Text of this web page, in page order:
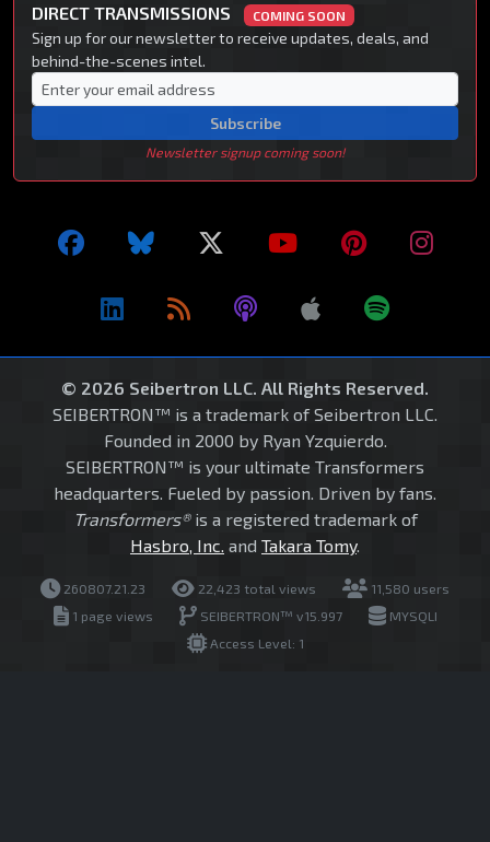
DIRECT TRANSMISSIONS COMING SOON
Sign up for our newsletter to receive updates, deals, and
behind-the-scenes intel.
Subscribe
Newsletter signup coming soon!
© 2026 Seibertron LLC. All Rights Reserved.
SEIBERTRON™ is a trademark of Seibertron LLC.
Founded in 2000 by Ryan Yzquierdo.
SEIBERTRON™ is your ultimate Transformers
headquarters. Fueled by passion. Driven by fans.
Transformers®is a registered trademark of
Hasbro, Inc. and Takara Tomy.
260807.21.23 22,423 total views
11,580 users
1 page views
SEIBERTRON™ v15.997
MYSQLI
Access Level: 1